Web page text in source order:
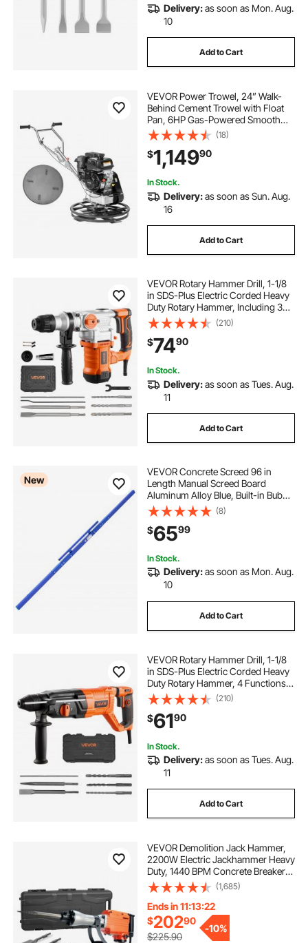
Delivery:as soon as Mon. Aug.
10
Add to Cart
VEVOR Power Trowel, 24” Walk-
Behind Cement Trowel with Float
Pan, 6HP Gas-Powered Smooth
Concrete Surface Finisher, Heavy
Duty Commercial Screed Concrete
Cement with Finishing Blade,
Orange
(18)
$1,14990
In Stock.
Delivery:as soon as Sun. Aug.
16
Add to Cart
VEVOR Rotary Hammer Drill, 1-1/8
in SDS-Plus Electric Corded Heavy
Duty Rotary Hammer, Including 3
Drill Bits, Flat Chisel, Pointed
Chisel, Grease, Brush, and
Carrying Case, for Concrete and
Masonry
(210)
$7490
In Stock.
Delivery:as soon as Tues. Aug.
11
Add to Cart
New
VEVOR Concrete Screed 96 in
Length Manual Screed Board
Aluminum Alloy Blue, Built-in Bubble
Level, Powder-coated Finish,
Lightweight Paver Leveling Tool for
Patio, Sidewalk, Garage Floor
Finishing
(8)
$6599
In Stock.
Delivery:as soon as Mon. Aug.
10
Add to Cart
VEVOR Rotary Hammer Drill, 1-1/8
in SDS-Plus Electric Corded Heavy
Duty Rotary Hammer, 4 Functions,
Including 3 Drill Bits, Flat Chisel,
Pointed Chisel, and Carrying Case,
for Concrete and Masonry
(210)
$6190
In Stock.
Delivery:as soon as Tues. Aug.
11
Add to Cart
VEVOR Demolition Jack Hammer,
2200W Electric Jackhammer Heavy
Duty, 1440 BPM Concrete Breaker
6pcs Chisels Bit Chipping with
Case
(1,685)
Ends in 11:13:21
$20290
$225.90
-10%